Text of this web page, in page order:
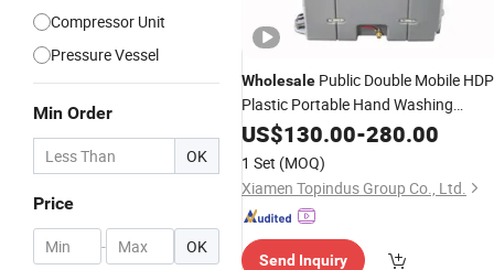
Compressor Unit
Pressure Vessel
Min Order
OK
Price
- OK
Wholesale Public Double Mobile
Plastic Portable Hand Washing
Stationwith Foot Pump Sinks
Tank for School Outdoor
Site Use
US$130.00-280.00
1 Set (MOQ)
Xiamen Topindus Group Co., Ltd.
Send Inquiry